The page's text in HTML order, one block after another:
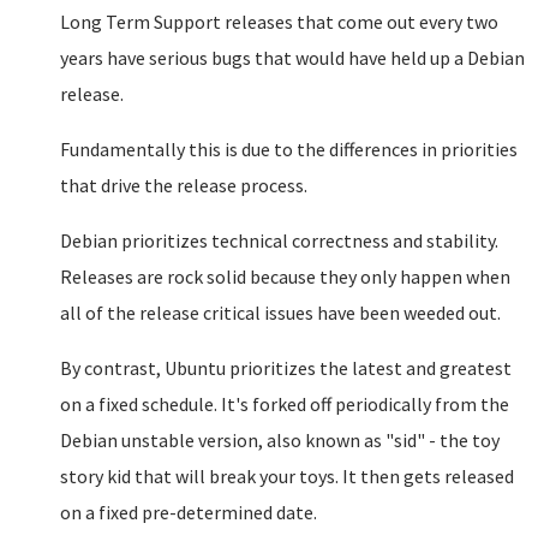
Long Term Support releases that come out every two
years have serious bugs that would have held up a Debian
release.
Fundamentally this is due to the differences in priorities
that drive the release process.
Debian prioritizes technical correctness and stability.
Releases are rock solid because they only happen when
all of the release critical issues have been weeded out.
By contrast, Ubuntu prioritizes the latest and greatest
on a fixed schedule. It's forked off periodically from the
Debian unstable version, also known as "sid" - the toy
story kid that will break your toys. It then gets released
on a fixed pre-determined date.